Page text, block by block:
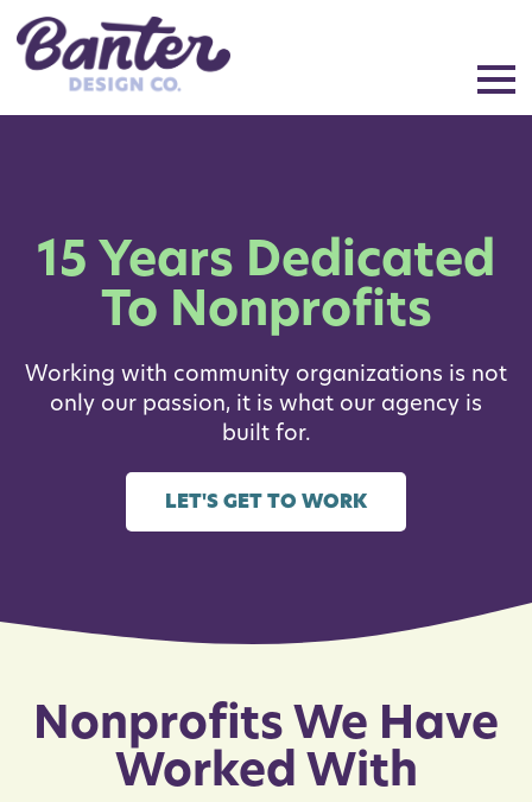
15 Years Dedicated
To Nonprofits
Working with community organizations is not
only our passion, it is what our agency is
built for.
LET'S GET TO WORK
Nonprofits We Have
Worked With